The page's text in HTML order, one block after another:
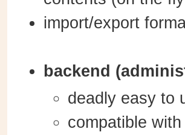
import/export
backend
deadly easy to
compatible